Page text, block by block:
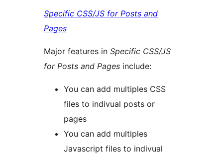
Specific CSS/JS for Posts and
Pages
Major features in Specific CSS/JS
for Posts and Pages include:
You can add multiples CSS
files to indivual posts or
pages
You can add multiples
Javascript files to indivual